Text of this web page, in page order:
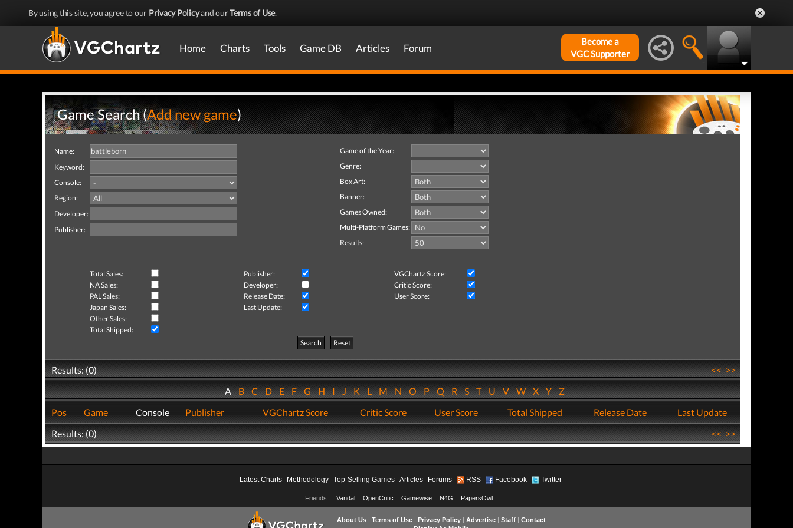
By using this site, you agree to our Privacy Policyand ourTerms of Use.
Home Charts Tools Game DB Articles Forum
Become a
VGC Supporter
Game Search (Add new game)
Name:
Keyword:
Console:
Region:
Developer:
Publisher:
Game of the Year:
Genre:
Box Art:
Banner:
Games Owned:
Multi-Platform Games:
Results:
Total Sales: Publisher:
VGChartz Score:
NA Sales:
Developer:
Critic Score:
PAL Sales:
Release Date:
User Score:
Japan Sales:
Last Update:
Other Sales:
Total Shipped:
Search
Reset
Results: (0) <<>>
ABCDEFGHIJKLMNOPQRSTUVWXYZ
Pos
Game Console Publisher VGChartz Score Critic Score User Score Total Shipped Release Date
Last Update
Results: (0)
<<>>
Latest Charts Methodology Top-Selling Games Articles Forums RSS Facebook Twitter
Friends: Vandal OpenCritic Gamewise N4G PapersOwl
About Us| Terms of Use| Privacy Policy| Advertise| Staff| Contact